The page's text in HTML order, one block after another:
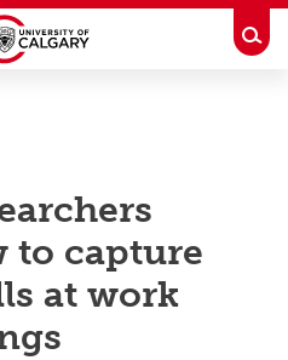
to capture
at work